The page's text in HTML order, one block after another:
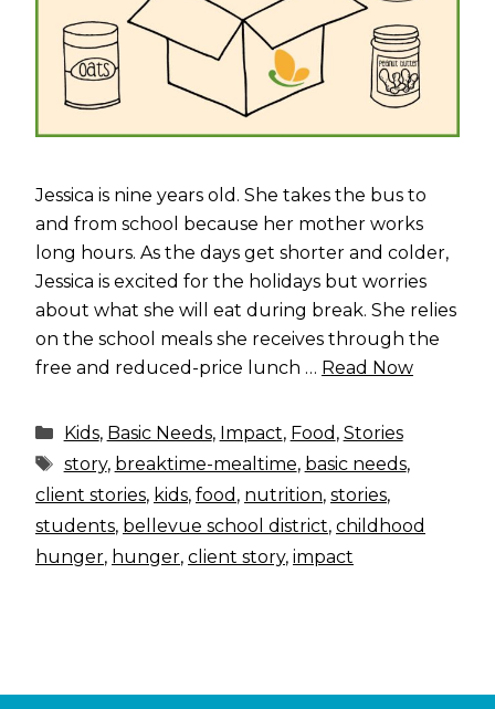
Jessica is nine years old. She takes the bus to
and from school because her mother works
long hours. As the days get shorter and colder,
Jessica is excited for the holidays but worries
about what she will eat during break. She relies
on the school meals she receives through the
free and reduced-price lunch … Read Now
Categories
Kids, Basic Needs, Impact, Food , Stories
Tags
story, breaktime-mealtime, basic needs,
client stories, kids, food , nutrition, stories,
students, bellevue school district, childhood
hunger, hunger, client story, impact